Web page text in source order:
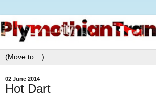
02 June 2014
Hot Dart